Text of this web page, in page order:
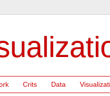
Crits Data